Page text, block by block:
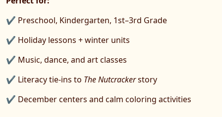
✔ Preschool, Kindergarten, 1st–3rd Grade
✔ Holiday lessons + winter units
✔ Music, dance, and art classes
✔ Literacy tie-ins to The Nutcrackerstory
✔ December centers and calm coloring activities